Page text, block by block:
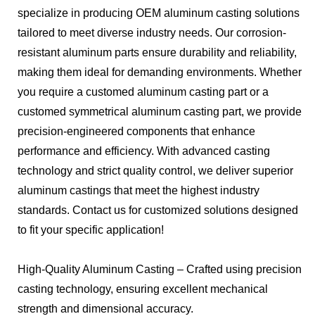
specialize in producing OEM aluminum casting solutions
tailored to meet diverse industry needs. Our corrosion-
resistant aluminum parts ensure durability and reliability,
making them ideal for demanding environments. Whether
you require a customed aluminum casting part or a
customed symmetrical aluminum casting part, we provide
precision-engineered components that enhance
performance and efficiency. With advanced casting
technology and strict quality control, we deliver superior
aluminum castings that meet the highest industry
standards. Contact us for customized solutions designed
to fit your specific application!
High-Quality Aluminum Casting – Crafted using precision
casting technology, ensuring excellent mechanical
strength and dimensional accuracy.